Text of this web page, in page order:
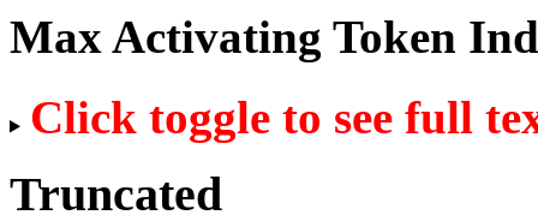
Max Activating Token
Click toggle to see full
Truncated